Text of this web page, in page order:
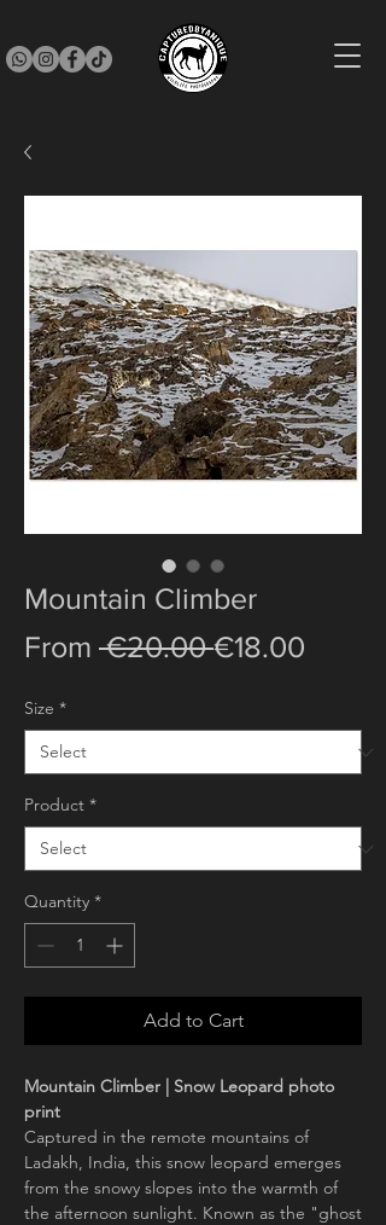
Mountain Climber
From €20.00 Regular
€18.00
Size *
Product *
Quantity *
Add to Cart
Mountain Climber | Snow Leopard photo
print
Captured in the remote mountains of
Ladakh, India, this snow leopard emerges
from the snowy slopes into the warmth of
the afternoon sunlight. Known as the "ghost